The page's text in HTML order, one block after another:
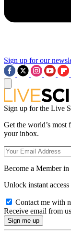
Sign up for our
Sign up for the Live
Get the world’s most
your inbox.
Become a Member in
Unlock instant
Contact me with
Receive email from